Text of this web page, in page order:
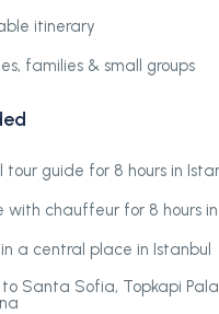
itinerary
families & small groups
guide for 8 hours in
with chauffeur for 8 hours
a central place in Istanbul
Santa Sofia, Topkapi